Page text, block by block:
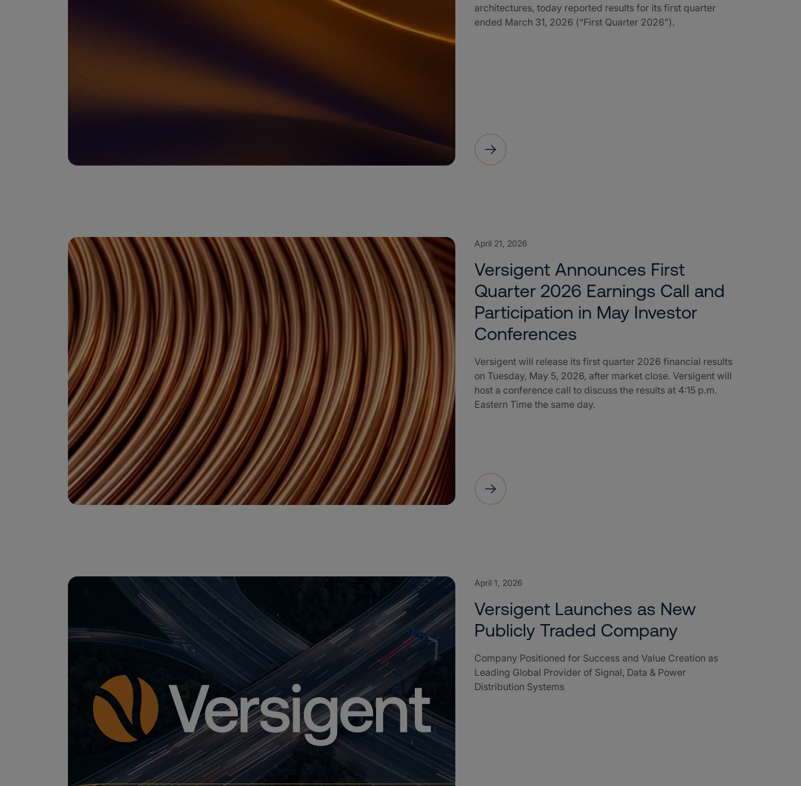
architectures, today reported results for its first quarter
ended March 31, 2026 (“First Quarter 2026”).
April 21, 2026
Versigent Announces First
Quarter 2026 Earnings Call and
Participation in May Investor
Conferences
Versigent will release its first quarter 2026 financial results
on Tuesday, May 5, 2026, after market close. Versigent will
host a conference call to discuss the results at 4:15 p.m.
Eastern Time the same day.
April 1, 2026
Versigent Launches as New
Publicly Traded Company
Company Positioned for Success and Value Creation as
Leading Global Provider of Signal, Data & Power
Distribution Systems